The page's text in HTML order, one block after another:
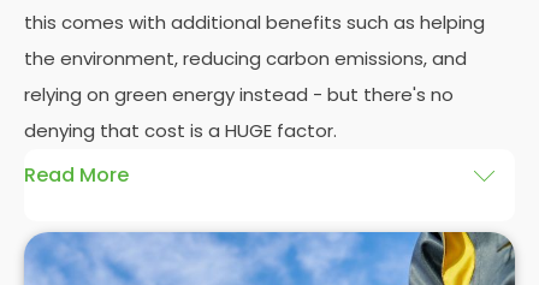
this comes with additional benefits such as helping
the environment, reducing carbon emissions, and
relying on green energy instead - but there's no
denying that cost is a HUGE factor.
Read More
And whilst we here at Panelit Solarin Irvine would